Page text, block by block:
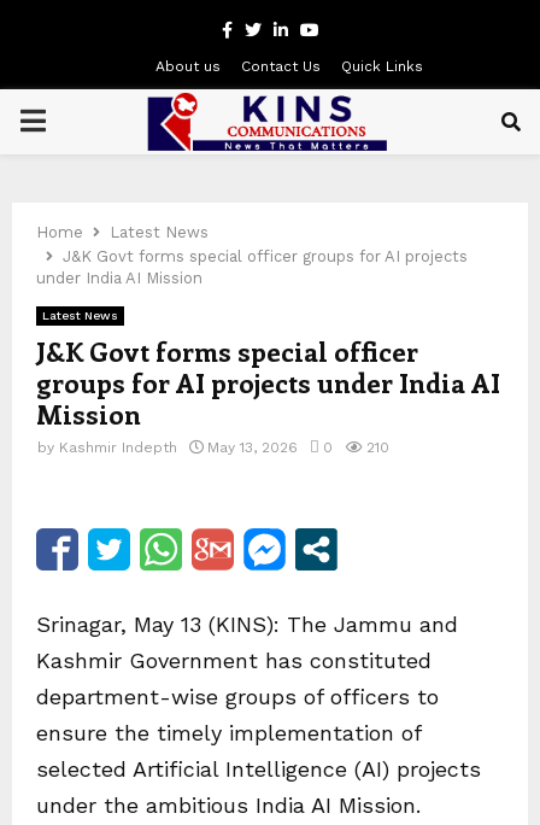
Facebook
Twitter
LinkedinYoutube
About us Contact Us Quick Links
PRIMARY
Home
Latest News
J&K Govt forms special officer groups for AI projects
under India AI Mission
Latest News
J&K Govt forms special officer
groups for AI projects under India AI
Mission
by Kashmir Indepth May 13, 2026 0 210
Srinagar, May 13 (KINS): The Jammu and
Kashmir Government has constituted
department-wise groups of officers to
ensure the timely implementation of
selected Artificial Intelligence (AI) projects
under the ambitious India AI Mission.